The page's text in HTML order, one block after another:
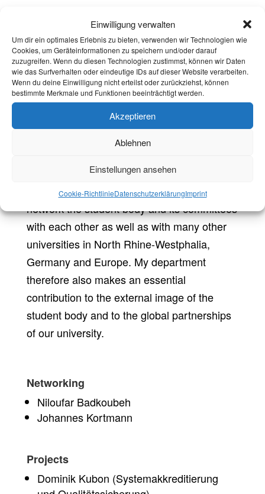
Einwilligung verwalten
Um dir ein optimales Erlebnis zu bieten, verwenden wir Technologien wie
Cookies, um Geräteinformationen zu speichern und/oder darauf
zuzugreifen. Wenn du diesen Technologien zustimmst, können wir Daten
wie das Surfverhalten oder eindeutige IDs auf dieser Website verarbeiten.
Wenn du deine Einwilligung nicht erteilst oder zurückziehst, können
bestimmte Merkmale und Funktionen beeinträchtigt werden.
Akzeptieren
Ablehnen
Einstellungen ansehen
Cookie-RichtlinieDatenschutzerklärungImprint
Counseling
Jasmine Morawietz – Stabsstelle
Felix Naal
Fachschaftscommunication
Karina Unger
In the area of university communication, we
network the student body and its committees
with each other as well as with many other
universities in North Rhine-Westphalia,
Germany and Europe. My department
therefore also makes an essential
contribution to the external image of the
student body and to the global partnerships
of our university.
Networking
Niloufar Badkoubeh
Johannes Kortmann
Projects
Dominik Kubon (Systemakkreditierung